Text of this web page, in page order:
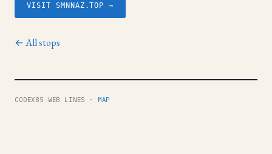
VISIT SMNNAZ.TOP →
← All stops
CODEX85 WEB LINES · MAP